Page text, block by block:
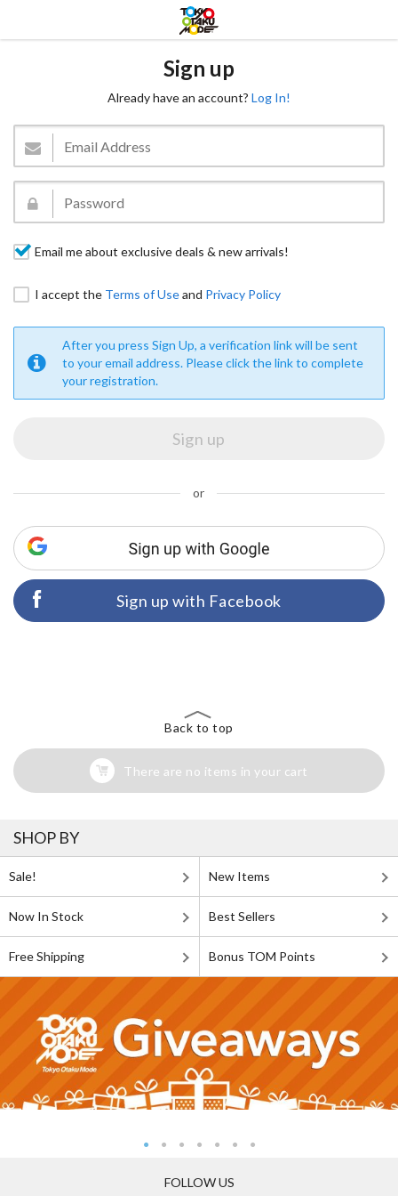
Sign up
Already have an account? Log In!
Email me about exclusive deals & new arrivals!
I accept the Terms of Useand Privacy Policy
After you press Sign Up, a verification link will be sent
to your email address. Please click the link to complete
your registration.
or
Sign up with Facebook
Back to top
There are no items in your cart
SHOP BY
Sale! New Items
Now In Stock Best Sellers
Free Shipping Bonus TOM Points
FOLLOW US